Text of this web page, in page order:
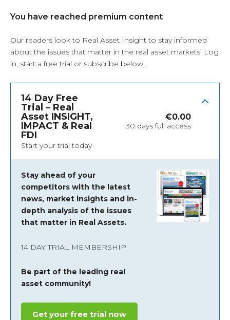
You have reached premium content
Our readers look to Real Asset Insight to stay informed
about the issues that matter in the real asset markets. Log
in, start a free trial or subscribe below.
14 Day Free
Trial – Real
Asset INSIGHT,
IMPACT & Real
FDI
Start your trial today
€0.00
30 days full access
Stay ahead of your
competitors with the latest
news, market insights and in-
depth analysis of the issues
that matter in Real Assets.
14 DAY TRIAL MEMBERSHIP
Be part of the leading real
asset community!
Get your free trial now